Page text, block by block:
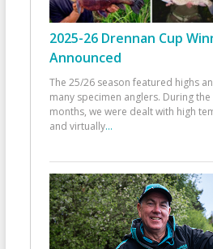
2025-26 Drennan Cup
Announced
The 25/26 season featured highs
many specimen anglers. During
months, we were dealt with high
and virtually...